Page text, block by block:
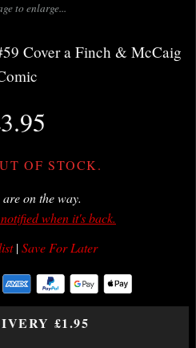
to enlarge...
Cover a Finch & McCaig
OF STOCK.
on the way.
when it's back.
|Save For Later
£1.95